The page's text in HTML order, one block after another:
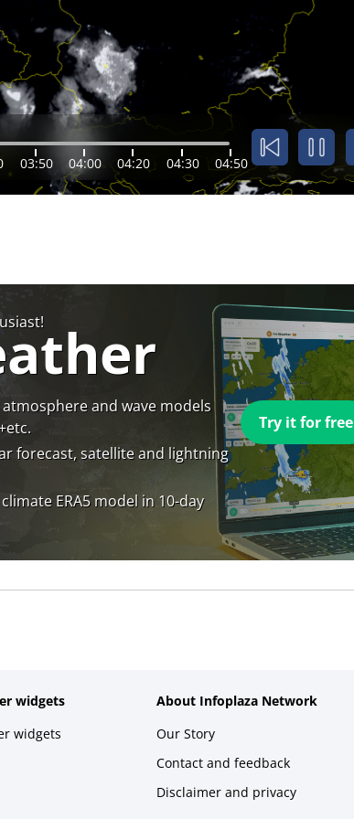
03:50 04:00 04:20 04:30 04:50
and wave models
forecast, satellite and lightning
ERA5 model in 10-day
Try it for free
widgets
widgets
About Infoplaza Network
Our Story
Contact and feedback
Disclaimer and privacy